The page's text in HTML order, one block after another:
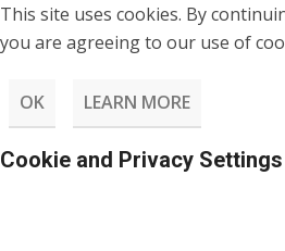
This site uses cookies. By
you are agreeing to our use of
OK LEARN MORE
Cookie and Privacy Settings